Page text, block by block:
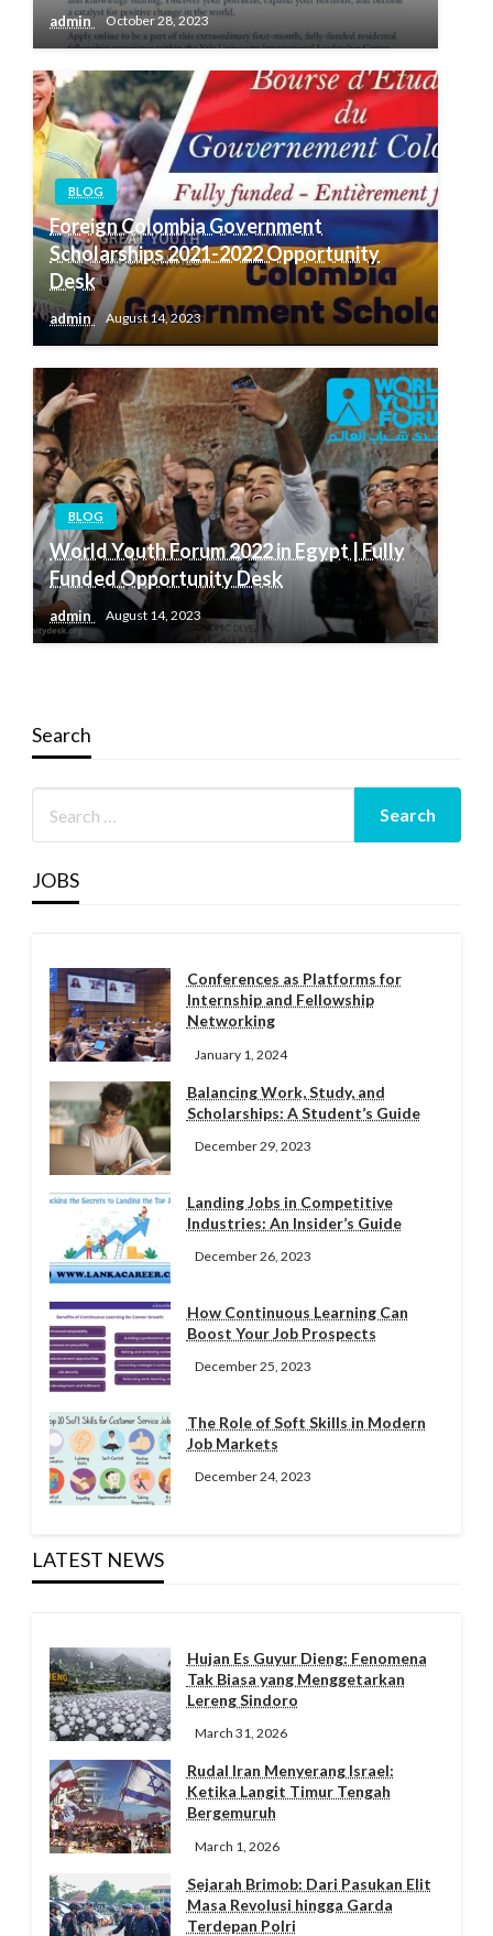
admin October 28, 2023
BLOG
Foreign Colombia Government
Scholarships 2021-2022 Opportunity
Desk
admin August 14, 2023
BLOG
World Youth Forum 2022 in Egypt | Fully
Funded Opportunity Desk
admin August 14, 2023
Search
JOBS
Conferences as Platforms for
Internship and Fellowship
Networking
January 1, 2024
Balancing Work, Study, and
Scholarships: A Student’s Guide
December 29, 2023
Landing Jobs in Competitive
Industries: An Insider’s Guide
December 26, 2023
How Continuous Learning Can
Boost Your Job Prospects
December 25, 2023
The Role of Soft Skills in Modern
Job Markets
December 24, 2023
LATEST NEWS
Hujan Es Guyur Dieng: Fenomena
Tak Biasa yang Menggetarkan
Lereng Sindoro
March 31, 2026
Rudal Iran Menyerang Israel:
Ketika Langit Timur Tengah
Bergemuruh
March 1, 2026
Sejarah Brimob: Dari Pasukan Elit
Masa Revolusi hingga Garda
Terdepan Polri